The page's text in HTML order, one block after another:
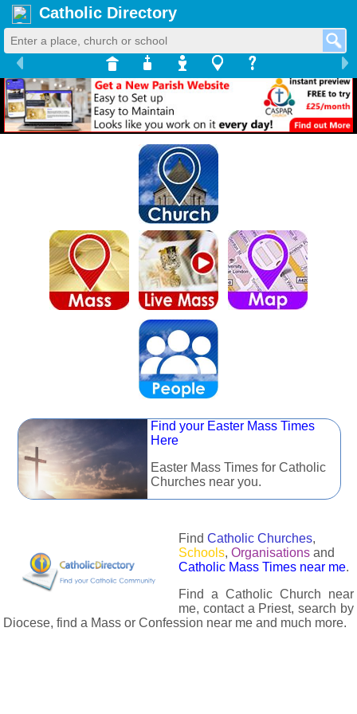
Catholic Directory
Find your Easter Mass Times
Here
Easter Mass Times for Catholic
Churches near you.
Find Catholic Churches,
Schools, Organisations and
Catholic Mass Times near me.
Find a Catholic Church near
me, contact a Priest, search by
Diocese, find a Mass or Confession near me and much more.